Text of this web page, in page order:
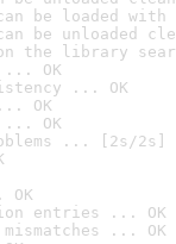
can be loaded
can be unloaded
the library
... OK
... OK
OK
... OK
... [2s/2s]
entries ... OK
... OK